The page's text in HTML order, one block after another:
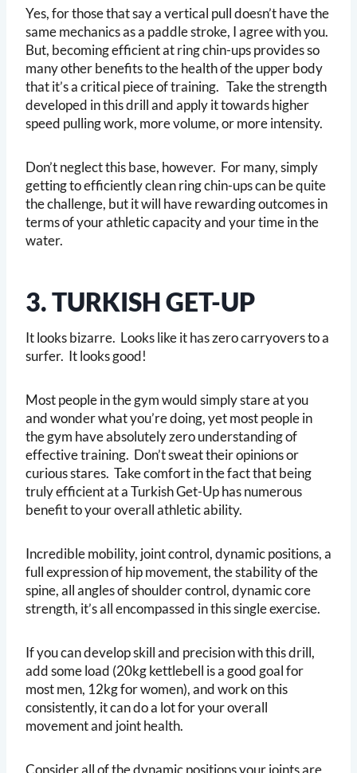
Yes, for those that say a vertical pull doesn’t have the
same mechanics as a paddle stroke, I agree with you.
But, becoming efficient at ring chin-ups provides so
many other benefits to the health of the upper body
that it’s a critical piece of training. Take the strength
developed in this drill and apply it towards higher
speed pulling work, more volume, or more intensity.
Don’t neglect this base, however. For many, simply
getting to efficiently clean ring chin-ups can be quite
the challenge, but it will have rewarding outcomes in
terms of your athletic capacity and your time in the
water.
3. TURKISH GET-UP
It looks bizarre. Looks like it has zero carryovers to a
surfer. It looks good!
Most people in the gym would simply stare at you
and wonder what you’re doing, yet most people in
the gym have absolutely zero understanding of
effective training. Don’t sweat their opinions or
curious stares. Take comfort in the fact that being
truly efficient at a Turkish Get-Up has numerous
benefit to your overall athletic ability.
Incredible mobility, joint control, dynamic positions, a
full expression of hip movement, the stability of the
spine, all angles of shoulder control, dynamic core
strength, it’s all encompassed in this single exercise.
If you can develop skill and precision with this drill,
add some load (20kg kettlebell is a good goal for
most men, 12kg for women), and work on this
consistently, it can do a lot for your overall
movement and joint health.
Consider all of the dynamic positions your joints are